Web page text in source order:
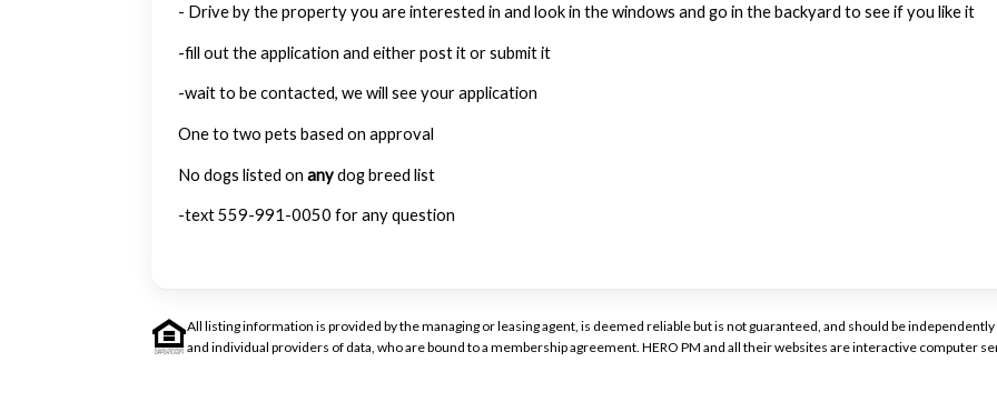
- Drive by the property you are interested in and look in the windows and go in the backyard to see if you like it
-fill out the application and either post it or submit it
-wait to be contacted, we will see your application
One to two pets based on approval
No dogs listed on anydog breed list
-text 559-991-0050 for any question
All listing information is provided by the managing or leasing agent, is deemed reliable but is not guaranteed, and should be
and individual providers of data, who are bound to a membership agreement. HERO PM and all their websites are interactive computer